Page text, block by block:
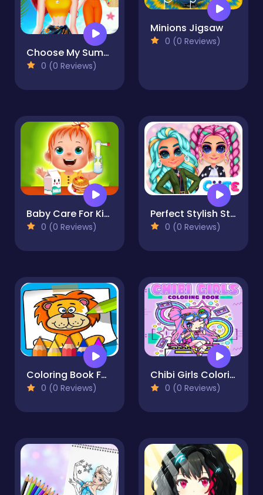
Choose My Summer Style
0 (0 Reviews)
Minions Jigsaw
0 (0 Reviews)
Baby Care For Kids
0 (0 Reviews)
Perfect Stylish Street Look
0 (0 Reviews)
Coloring Book For Kids: Animal Coloring Pages is t
0 (0 Reviews)
Chibi Girls Coloring Book: Japanese Anime Coloring
0 (0 Reviews)